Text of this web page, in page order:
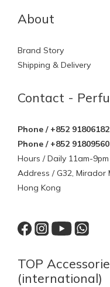
About
Brand Story
Shipping & Delivery
Contact -
Phone / +852
Phone / +852
Hours / Daily 11am-9pm
Address / G32, Mirador
Hong Kong
TOP
(international)